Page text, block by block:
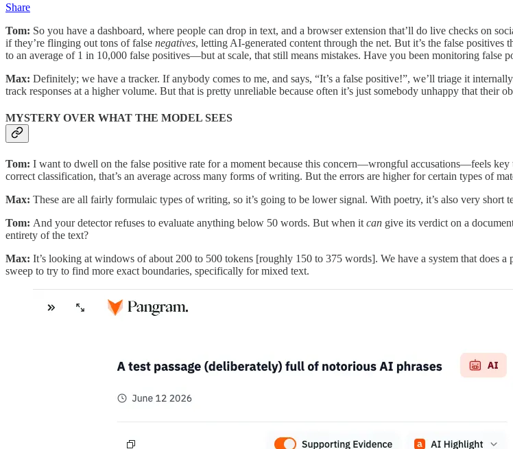
Share
Tom: So you have a dashboard, where people can drop in text, and a browser extension that’ll do live checks on
if they’re flinging out tons of false negatives, letting AI-generated content through the net. But it’s the false
to an average of 1 in 10,000 false positives—but at scale, that still means mistakes. Have you been monitoring false
Max: Definitely; we have a tracker. If anybody comes to me, and says, “It’s a false positive!”, we’ll triage it
track responses at a higher volume. But that is pretty unreliable because often it’s just somebody unhappy that their
MYSTERY OVER WHAT THE MODEL SEES
Tom: I want to dwell on the false positive rate for a moment because this concern—wrongful accusations—feels
correct classification, that’s an average across many forms of writing. But the errors are higher for certain types of
Max: These are all fairly formulaic types of writing, so it’s going to be lower signal. With poetry, it’s also very short
Tom: And your detector refuses to evaluate anything below 50 words. But when it can give its verdict on a
entirety of the text?
Max: It’s looking at windows of about 200 to 500 tokens [roughly 150 to 375 words]. We have a system that does
sweep to try to find more exact boundaries, specifically for mixed text.